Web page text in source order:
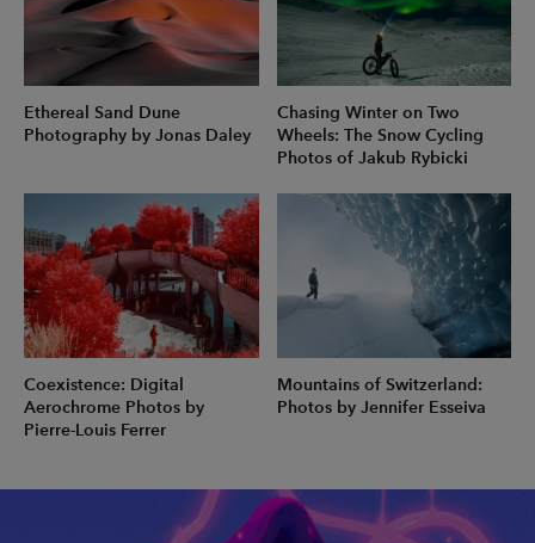
Ethereal Sand Dune
Photography by Jonas Daley
Chasing Winter on Two
Wheels: The Snow Cycling
Photos of Jakub Rybicki
Coexistence: Digital
Aerochrome Photos by
Pierre-Louis Ferrer
Mountains of Switzerland:
Photos by Jennifer Esseiva